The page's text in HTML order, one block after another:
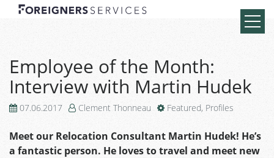
Employee of the Month:
Interview with Martin Hudek
07.06.2017 Clement Thonneau Featured, Profiles
Meet our Relocation Consultant Martin Hudek! He’s
a fantastic person. He loves to travel and meet new